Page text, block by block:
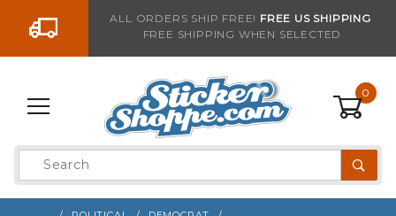
Go to the contentALL ORDERS SHIP FREE! FREE US SHIPPING
FREE SHIPPING WHEN SELECTED
0
Product
Search
Sign up with your email to be notified when